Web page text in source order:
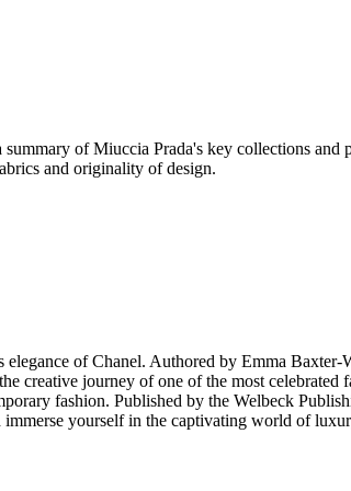
of Miuccia Prada's key collections
and originality of design.
of Chanel. Authored by Emma
creative journey of one of the most
fashion. Published by the Welbeck
yourself in the captivating world of